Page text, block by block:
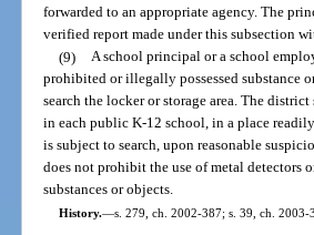
forwarded to an appropriate agency. The
verified report made under this subsection
(9) A school principal or a school
prohibited or illegally possessed substance
search the locker or storage area. The
in each public K-12 school, in a place
is subject to search, upon reasonable
does not prohibit the use of metal detectors
substances or objects.
History.—s. 279, ch. 2002-387; s. 39, ch.